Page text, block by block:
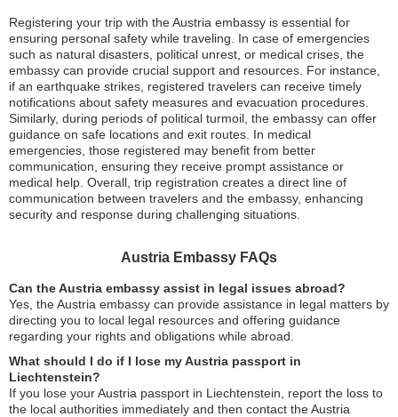
Registering your trip with the Austria embassy is essential for
ensuring personal safety while traveling. In case of emergencies
such as natural disasters, political unrest, or medical crises, the
embassy can provide crucial support and resources. For instance,
if an earthquake strikes, registered travelers can receive timely
notifications about safety measures and evacuation procedures.
Similarly, during periods of political turmoil, the embassy can offer
guidance on safe locations and exit routes. In medical
emergencies, those registered may benefit from better
communication, ensuring they receive prompt assistance or
medical help. Overall, trip registration creates a direct line of
communication between travelers and the embassy, enhancing
security and response during challenging situations.
Austria Embassy FAQs
Can the Austria embassy assist in legal issues abroad?
Yes, the Austria embassy can provide assistance in legal matters by
directing you to local legal resources and offering guidance
regarding your rights and obligations while abroad.
What should I do if I lose my Austria passport in
Liechtenstein?
If you lose your Austria passport in Liechtenstein, report the loss to
the local authorities immediately and then contact the Austria